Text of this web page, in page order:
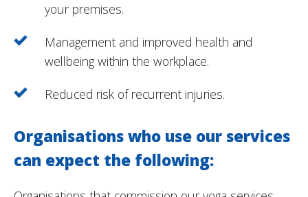
your premises.
Management and improved health and
wellbeing within the workplace.
Reduced risk of recurrent injuries.
Organisations who use our services
can expect the following: